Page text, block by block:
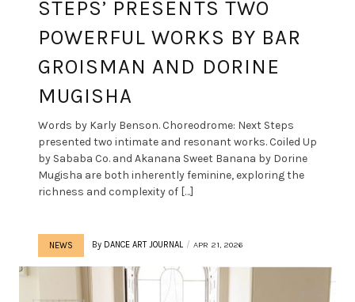
STEPS’ PRESENTS TWO
POWERFUL WORKS BY BAR
GROISMAN AND DORINE
MUGISHA
Words by Karly Benson. Choreodrome: Next Steps
presented two intimate and resonant works. Coiled Up
by Sababa Co. and Akanana Sweet Banana by Dorine
Mugisha are both inherently feminine, exploring the
richness and complexity of […]
NEWS By DANCE ART JOURNAL APR 21, 2026